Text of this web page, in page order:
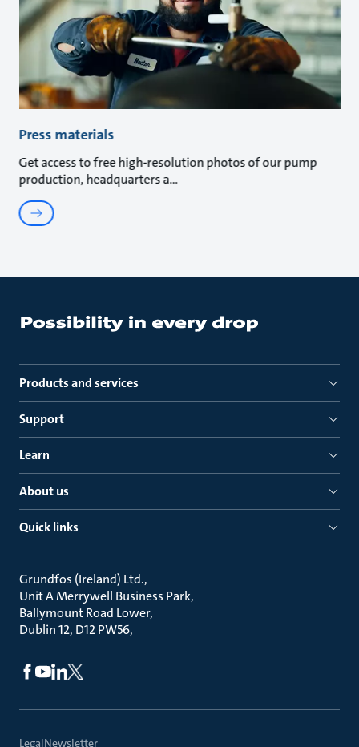
Press materials
Get access to free high-resolution photos of our pump
production, headquarters a
Products and services
Support
Learn
About us
Quick links
Grundfos (Ireland) Ltd.
Unit A Merrywell Business Park
Ballymount Road Lower
Dublin 12, D12 PW56
LegalNewsletter